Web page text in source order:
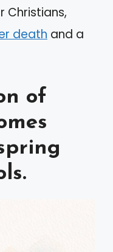
Christians,
death and a
of